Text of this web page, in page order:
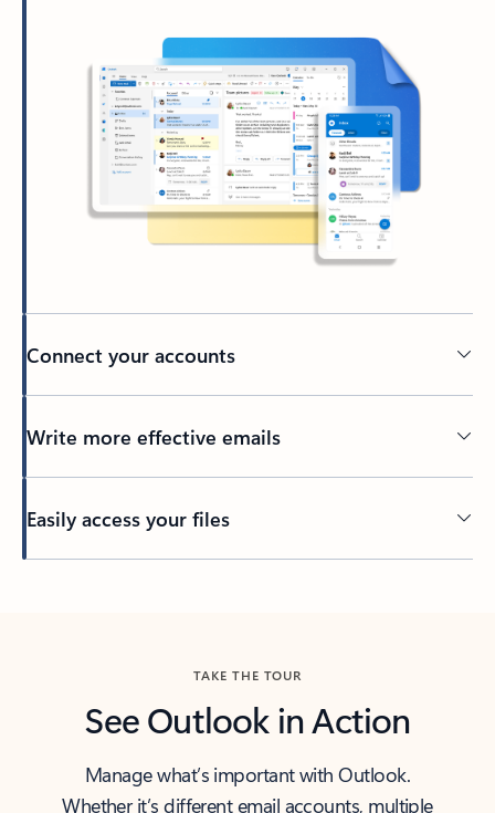
Connect your accounts
Write more effective emails
Easily access your files
TAKE THE TOUR
See Outlook in Action
Manage what’s important with Outlook.
Whether it’s different email accounts, multiple